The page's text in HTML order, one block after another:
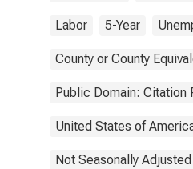
Labor 5-Year
County or County
Public Domain: Citation
United States of
Not Seasonally Adjusted